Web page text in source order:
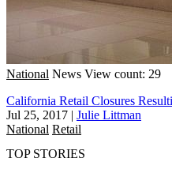
National News View count: 29
California Retail Closures
Jul 25, 2017 | Julie Littman
National Retail
TOP STORIES